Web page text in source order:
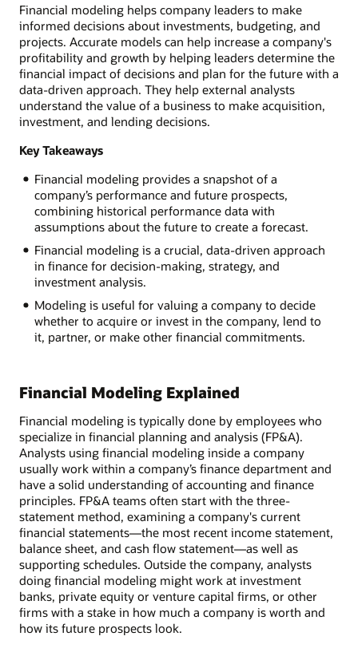
Financial modeling helps company leaders to make
informed decisions about investments, budgeting, and
projects. Accurate models can help increase a company's
profitability and growth by helping leaders determine the
financial impact of decisions and plan for the future with a
data-driven approach. They help external analysts
understand the value of a business to make acquisition,
investment, and lending decisions.
Key Takeaways
Financial modeling provides a snapshot of a
company’s performance and future prospects,
combining historical performance data with
assumptions about the future to create a forecast.
Financial modeling is a crucial, data-driven approach
in finance for decision-making, strategy, and
investment analysis.
Modeling is useful for valuing a company to decide
whether to acquire or invest in the company, lend to
it, partner, or make other financial commitments.
Financial Modeling Explained
Financial modeling is typically done by employees who
specialize in financial planning and analysis (FP&A).
Analysts using financial modeling inside a company
usually work within a company’s finance department and
have a solid understanding of accounting and finance
principles. FP&A teams often start with the three-
statement method, examining a company's current
financial statements—the most recent income statement,
balance sheet, and cash flow statement—as well as
supporting schedules. Outside the company, analysts
doing financial modeling might work at investment
banks, private equity or venture capital firms, or other
firms with a stake in how much a company is worth and
how its future prospects look.